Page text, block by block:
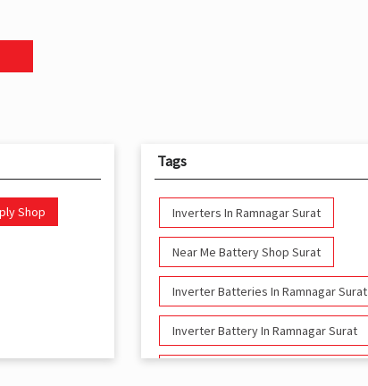
Shop
Tags
Inverters In Ramnagar Surat
Near Me Battery Shop Surat
Inverter Batteries In Ramnagar Surat
Inverter Battery In Ramnagar Surat